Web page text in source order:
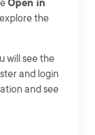
Open in
the
will see the
and login
and see